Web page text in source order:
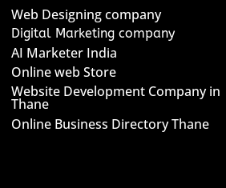
Web Designing company
Digital Marketing company
AI Marketer India
Online web Store
Website Development Company in
Thane
Online Business Directory Thane